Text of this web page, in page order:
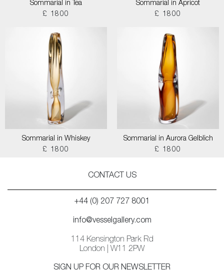
Sommarial in Tea
£ 1800
Sommarial in Apricot
£ 1800
Sommarial in Whiskey
£ 1800
Sommarial in Aurora Gelblich
£ 1800
CONTACT US
+44 (0) 207 727 8001
info@vesselgallery.com
114 Kensington Park Rd
London | W11 2PW
SIGN UP FOR OUR NEWSLETTER